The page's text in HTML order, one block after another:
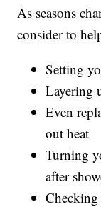
As seasons
consider to
Setting
Layering
Even
out heat
Turning
after